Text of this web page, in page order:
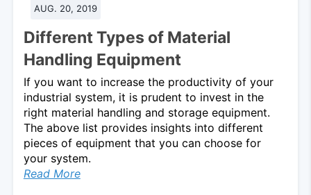
AUG. 20, 2019
Different Types of Material
Handling Equipment
If you want to increase the productivity of your
industrial system, it is prudent to invest in the
right material handling and storage equipment.
The above list provides insights into different
pieces of equipment that you can choose for
your system.
Read More